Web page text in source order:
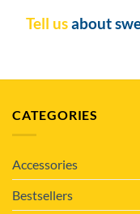
Tell usabout
CATEGORIES
Accessories
Bestsellers